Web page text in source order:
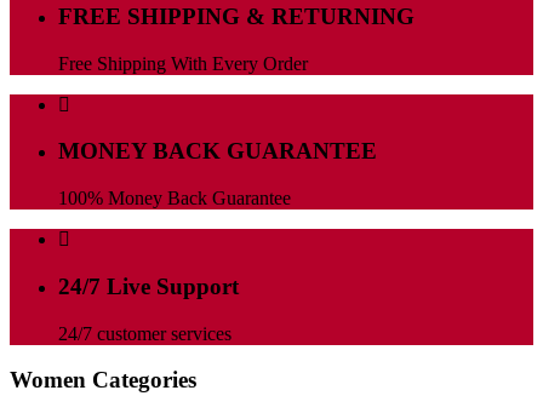
FREE SHIPPING & RETURNING
Free Shipping With Every Order
MONEY BACK GUARANTEE
100% Money Back Guarantee
24/7 Live Support
24/7 customer services
Women Categories